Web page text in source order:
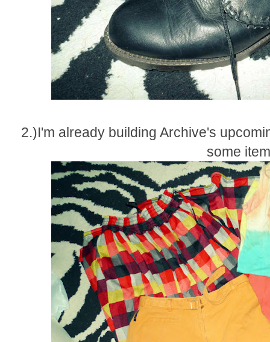
2.)I'm already building Archive's
some